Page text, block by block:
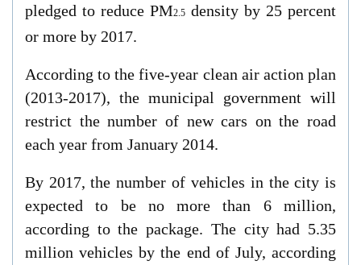
pledged to reduce PM2.5density by 25 percent
or more by 2017.
According to the five-year clean air action plan
(2013-2017), the municipal government will
restrict the number of new cars on the road
each year from January 2014.
By 2017, the number of vehicles in the city is
expected to be no more than 6 million,
according to the package. The city had 5.35
million vehicles by the end of July, according